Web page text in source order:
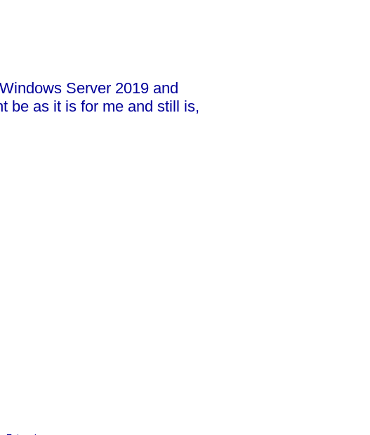
Server 2019 and
be as it is for me and still is,